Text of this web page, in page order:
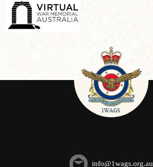
info@1wags.org.au